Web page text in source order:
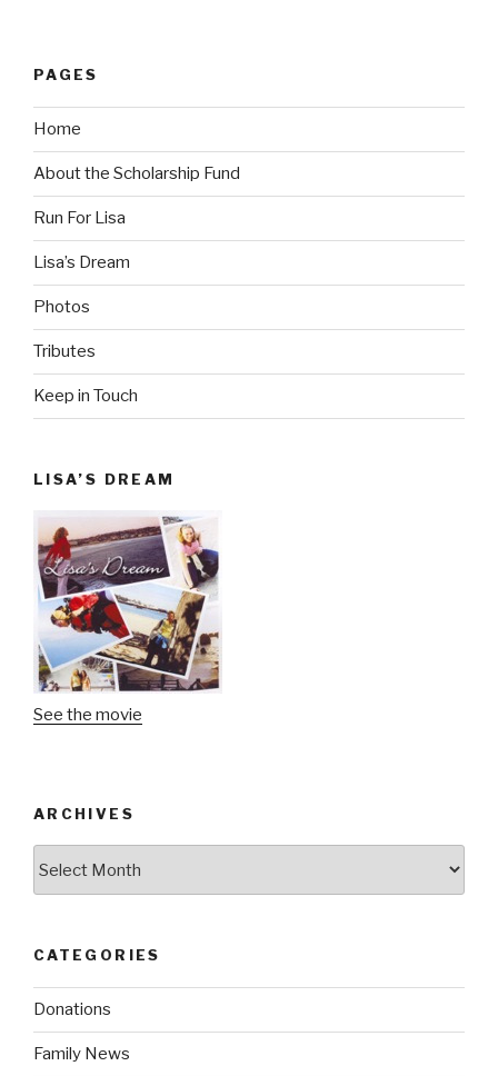
PAGES
Home
About the Scholarship Fund
Run For Lisa
Lisa’s Dream
Photos
Tributes
Keep in Touch
LISA’S DREAM
See the movie
ARCHIVES
CATEGORIES
Donations
Family News